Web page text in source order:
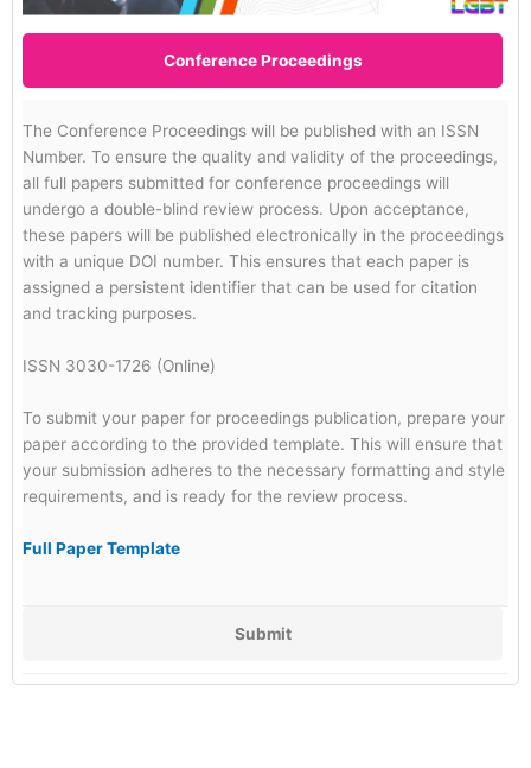
Conference Proceedings
The Conference Proceedings will be published with an ISSN
Number. To ensure the quality and validity of the proceedings,
all full papers submitted for conference proceedings will
undergo a double-blind review process. Upon acceptance,
these papers will be published electronically in the proceedings
with a unique DOI number. This ensures that each paper is
assigned a persistent identifier that can be used for citation
and tracking purposes.
ISSN 3030-1726 (Online)
To submit your paper for proceedings publication, prepare your
paper according to the provided template. This will ensure that
your submission adheres to the necessary formatting and style
requirements, and is ready for the review process.
Full Paper Template
Submit